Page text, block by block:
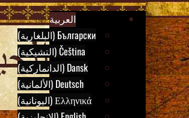
Skip
to
content
العربية
Български (البلغارية)
Čeština (التشيكية)
Dansk (الدانماركية)
Deutsch (الألمانية)
Ελληνικά (اليونانية)